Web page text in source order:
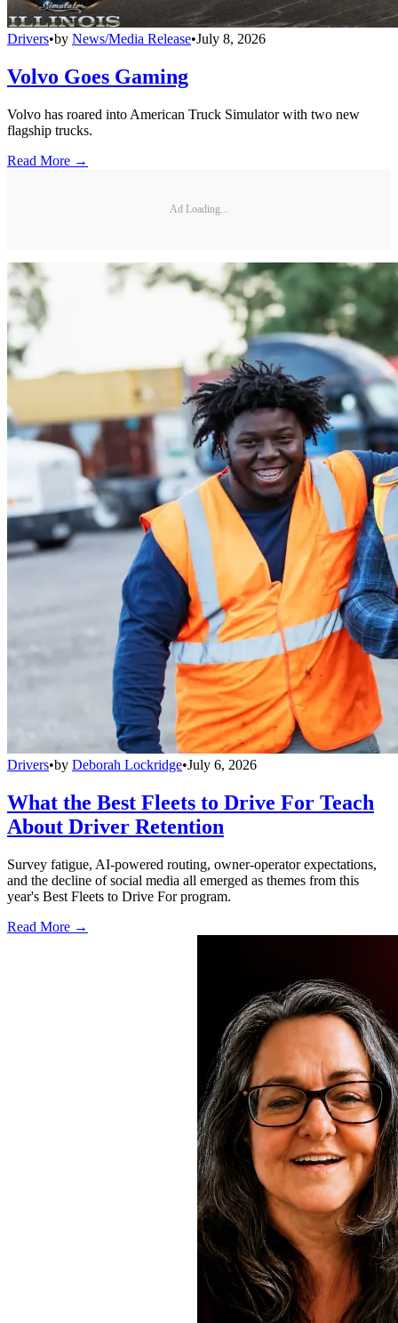
Drivers•by News/Media Release•July 8, 2026
Volvo Goes Gaming
Volvo has roared into American Truck Simulator with two new
flagship trucks.
Read More →
Ad Loading...
Drivers•by Deborah Lockridge•July 6, 2026
What the Best Fleets to Drive For Teach
About Driver Retention
Survey fatigue, AI-powered routing, owner-operator expectations,
and the decline of social media all emerged as themes from this
year's Best Fleets to Drive For program.
Read More →